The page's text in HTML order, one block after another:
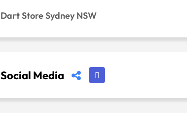
Dart Store Sydney NSW
Social Media